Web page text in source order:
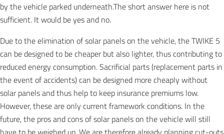
by the vehicle parked underneath.The short answer here is not
sufficient. It would be yes and no.
Due to the elimination of solar panels on the vehicle, the TWIKE 5
can be designed to be cheaper but also lighter, thus contributing to
reduced energy consumption. Sacrificial parts (replacement parts in
the event of accidents) can be designed more cheaply without
solar panels and thus help to keep insurance premiums low.
However, these are only current framework conditions. In the
future, the pros and cons of solar panels on the vehicle will still